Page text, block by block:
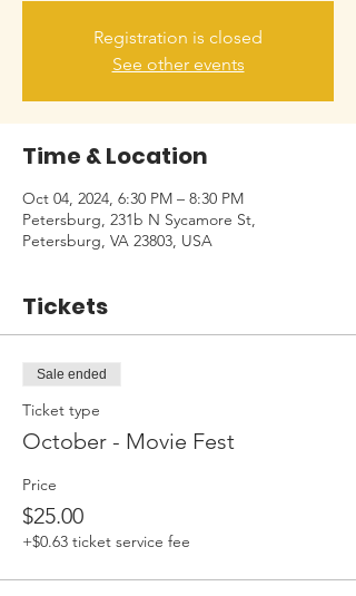
Registration is closed
See other events
Time & Location
Oct 04, 2024, 6:30 PM – 8:30 PM
Petersburg, 231b N Sycamore St,
Petersburg, VA 23803, USA
Tickets
Sale ended
Ticket type
October - Movie Fest
Price
$25.00
+$0.63 ticket service fee